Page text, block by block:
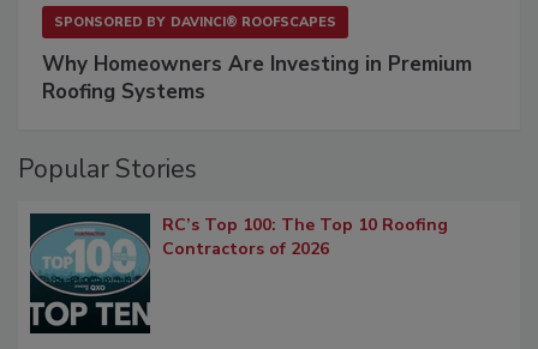
SPONSORED BY DAVINCI® ROOFSCAPES
Why Homeowners Are Investing in Premium
Roofing Systems
Popular Stories
RC’s Top 100: The Top 10 Roofing
Contractors of 2026